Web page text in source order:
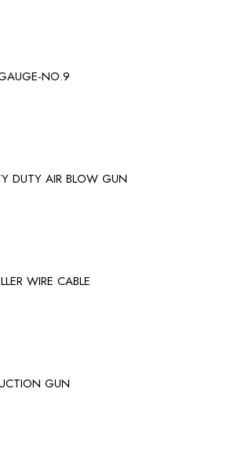
NO.9
DUTY AIR BLOW GUN
WIRE CABLE
GUN